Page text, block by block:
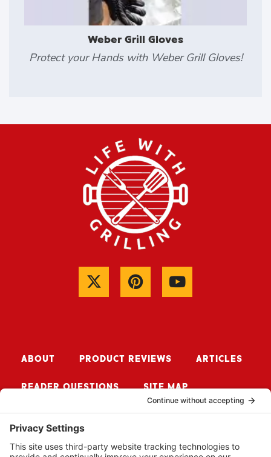
Weber Grill Gloves
Protect your Hands with Weber Grill Gloves!
ABOUT PRODUCT REVIEWS ARTICLES
READER QUESTIONS SITE MAP
CONTACT ME